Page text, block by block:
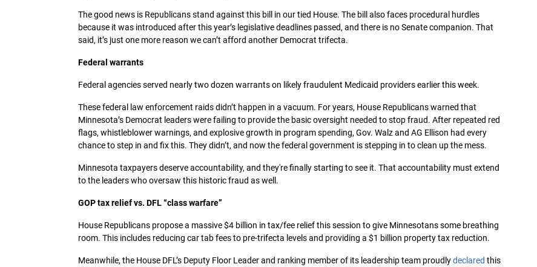
The good news is Republicans stand against this bill in our tied House. The bill also faces procedural hurdles
because it was introduced after this year’s legislative deadlines passed, and there is no Senate companion. That
said, it’s just one more reason we can’t afford another Democrat trifecta.
Federal warrants
Federal agencies served nearly two dozen warrants on likely fraudulent Medicaid providers earlier this week.
These federal law enforcement raids didn’t happen in a vacuum. For years, House Republicans warned that
Minnesota’s Democrat leaders were failing to provide the basic oversight needed to stop fraud. After repeated red
flags, whistleblower warnings, and explosive growth in program spending, Gov. Walz and AG Ellison had every
chance to step in and fix this. They didn’t, and now the federal government is stepping in to clean up the mess.
Minnesota taxpayers deserve accountability, and they're finally starting to see it. That accountability must extend
to the leaders who oversaw this historic fraud as well.
GOP tax relief vs. DFL “class warfare”
House Republicans propose a massive $4 billion in tax/fee relief this session to give Minnesotans some breathing
room. This includes reducing car tab fees to pre-trifecta levels and providing a $1 billion property tax reduction.
Meanwhile, the House DFL’s Deputy Floor Leader and ranking member of its leadership team proudlydeclared this